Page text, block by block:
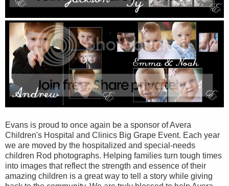
Evans is proud to once again be a sponsor of Avera
Children's Hospital and Clinics Big Grape Event. Each year
we are moved by the hospitalized and special-needs
children Rod photographs. Helping families turn tough times
into images that reflect the strength and essence of their
amazing children is a great way to tell a story while giving